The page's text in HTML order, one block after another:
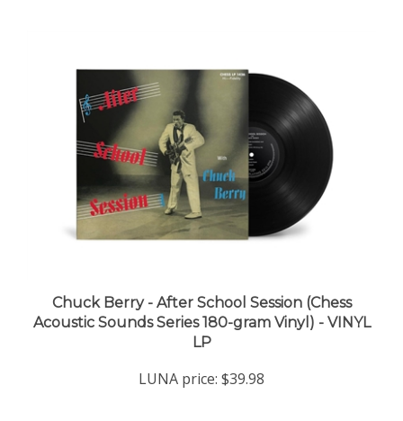
Acoustic Sounds Series 180-gram Vinyl) - VINYL
LP